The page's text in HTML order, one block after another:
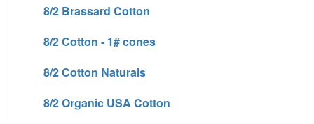
8/2 Brassard Cotton
8/2 Cotton - 1# cones
8/2 Cotton Naturals
8/2 Organic USA Cotton